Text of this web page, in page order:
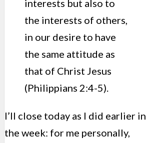
interests but also to
the interests of others,
in our desire to have
the same attitude as
that of Christ Jesus
(Philippians 2:4-5).
I’ll close today as I did earlier in
the week: for me personally,